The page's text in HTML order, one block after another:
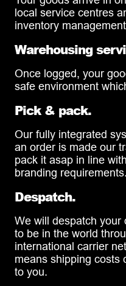
local service centres
inventory
Warehousing
Once logged, your
safe environment
Pick & pack.
Our fully integrated
an order is made our
pack it asap in line
branding requirements.
Despatch.
We will despatch your
to be in the world
international carrier
means shipping costs
to you.